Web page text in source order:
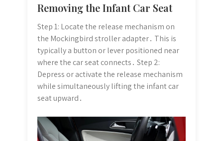
Removing the Infant Car Seat
Step 1: Locate the release mechanism on
the Mockingbird stroller adapter․ This is
typically a button or lever positioned near
where the car seat connects․ Step 2:
Depress or activate the release mechanism
while simultaneously lifting the infant car
seat upward․